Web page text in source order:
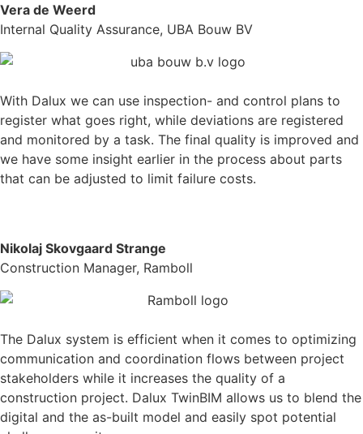
Vera de Weerd
Internal Quality Assurance, UBA Bouw BV
With Dalux we can use inspection- and control plans to
register what goes right, while deviations are registered
and monitored by a task. The final quality is improved and
we have some insight earlier in the process about parts
that can be adjusted to limit failure costs.
Nikolaj Skovgaard Strange
Construction Manager, Ramboll
The Dalux system is efficient when it comes to optimizing
communication and coordination flows between project
stakeholders while it increases the quality of a
construction project. Dalux TwinBIM allows us to blend the
digital and the as-built model and easily spot potential